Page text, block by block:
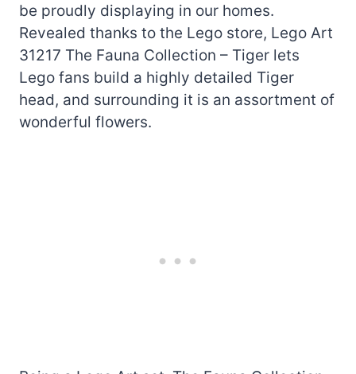
be proudly displaying in our homes.
Revealed thanks to the Lego store, Lego Art
31217 The Fauna Collection – Tiger lets
Lego fans build a highly detailed Tiger
head, and surrounding it is an assortment of
wonderful flowers.